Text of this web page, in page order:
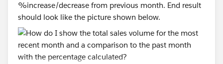
%increase/decrease from previous month. End result
should look like the picture shown below.